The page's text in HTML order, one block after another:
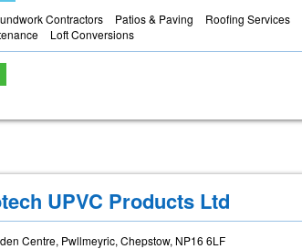
Contractors Patios & Paving Roofing Services
Loft Conversions
UPVC Products Ltd
Centre, Pwllmeyric, Chepstow, NP16 6LF